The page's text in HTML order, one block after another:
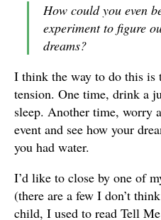
How could you even
experiment to figure
dreams?
I think the way to do this is
tension. One time, drink a
sleep. Another time, worry
event and see how your
you had water.
I’d like to close by one of
(there are a few I don’t
child, I used to read Tell